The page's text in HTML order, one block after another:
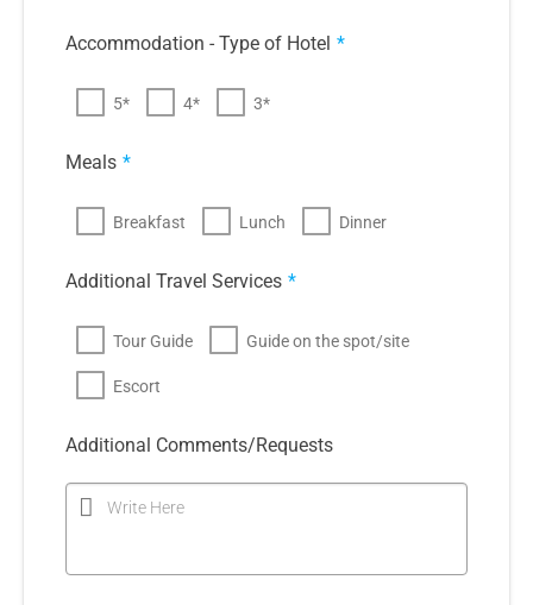
Accommodation - Type of Hotel *
5* 4* 3*
Meals *
Breakfast Lunch Dinner
Additional Travel Services *
Tour Guide Guide on the spot/site
Escort
Additional Comments/Requests
Write Here